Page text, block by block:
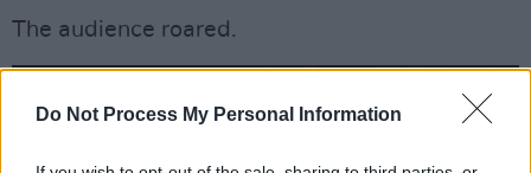
Do Not Process My Personal Information
The audience roared.